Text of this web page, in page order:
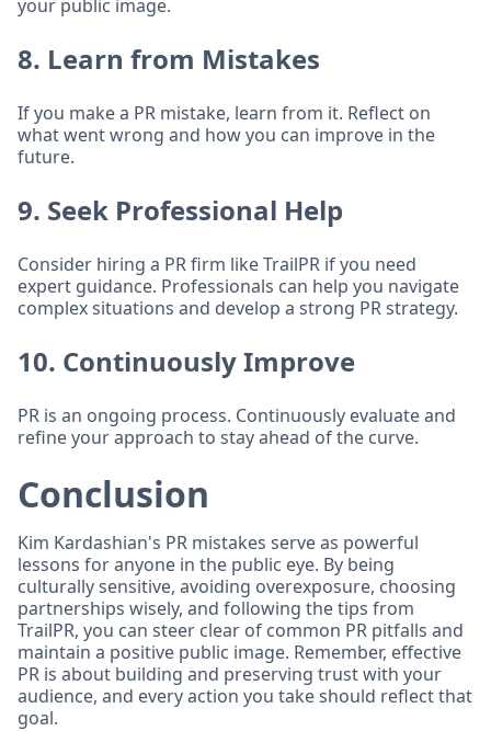
your public image.
8. Learn from Mistakes
If you make a PR mistake, learn from it. Reflect on
what went wrong and how you can improve in the
future.
9. Seek Professional Help
Consider hiring a PR firm like TrailPR if you need
expert guidance. Professionals can help you navigate
complex situations and develop a strong PR strategy.
10. Continuously Improve
PR is an ongoing process. Continuously evaluate and
refine your approach to stay ahead of the curve.
Conclusion
Kim Kardashian's PR mistakes serve as powerful
lessons for anyone in the public eye. By being
culturally sensitive, avoiding overexposure, choosing
partnerships wisely, and following the tips from
TrailPR, you can steer clear of common PR pitfalls and
maintain a positive public image. Remember, effective
PR is about building and preserving trust with your
audience, and every action you take should reflect that
goal.